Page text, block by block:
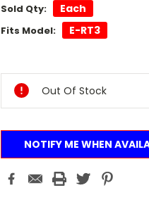
Sold Qty: Each
Fits Model: E-RT3
Stock:
Out Of Stock
NOTIFY ME WHEN